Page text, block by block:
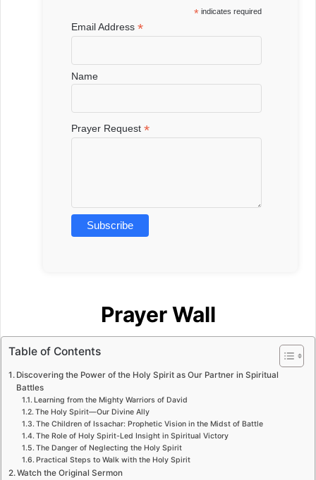
* indicates required
Email Address *
Name
Prayer Request *
Prayer Wall
Table of Contents
Discovering the Power of the Holy Spirit as Our Partner in Spiritual
Battles
Learning from the Mighty Warriors of David
The Holy Spirit—Our Divine Ally
The Children of Issachar: Prophetic Vision in the Midst of Battle
The Role of Holy Spirit-Led Insight in Spiritual Victory
The Danger of Neglecting the Holy Spirit
Practical Steps to Walk with the Holy Spirit
Watch the Original Sermon